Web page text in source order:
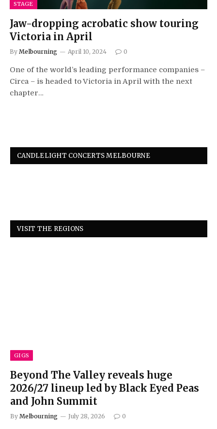
STAGE
Jaw-dropping acrobatic show touring
Victoria in April
By Melbourning April 10, 2024 0
One of the world’s leading performance companies –
Circa – is headed to Victoria in April with the next
chapter…
CANDLELIGHT CONCERTS MELBOURNE
VISIT THE REGIONS
GIGS
Beyond The Valley reveals huge
2026/27 lineup led by Black Eyed Peas
and John Summit
By Melbourning July 28, 2026 0